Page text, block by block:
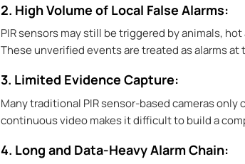
2. High Volume of Local False Alarms:
PIR sensors may still be triggered by animals,
These unverified events are treated as alarms
3. Limited Evidence Capture:
Many traditional PIR sensor-based cameras
continuous video makes it difficult to build a
4. Long and Data-Heavy Alarm Chain: